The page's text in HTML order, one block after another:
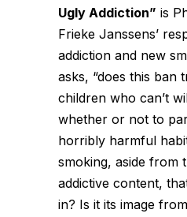
Ugly Addiction” is
Frieke Janssens’
addiction and new
asks, “does this ban
children who can’t
whether or not to
horribly harmful
smoking, aside from
addictive content,
in? Is it its image